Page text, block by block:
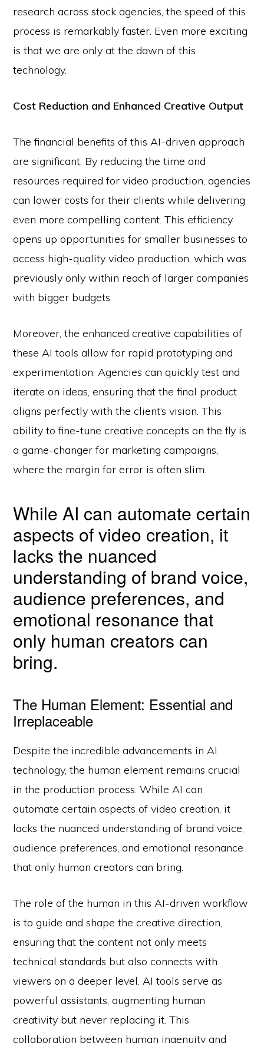
research across stock agencies, the speed of this
process is remarkably faster. Even more exciting
is that we are only at the dawn of this
technology.
Cost Reduction and Enhanced Creative Output
The financial benefits of this AI-driven approach
are significant. By reducing the time and
resources required for video production, agencies
can lower costs for their clients while delivering
even more compelling content. This efficiency
opens up opportunities for smaller businesses to
access high-quality video production, which was
previously only within reach of larger companies
with bigger budgets.
Moreover, the enhanced creative capabilities of
these AI tools allow for rapid prototyping and
experimentation. Agencies can quickly test and
iterate on ideas, ensuring that the final product
aligns perfectly with the client’s vision. This
ability to fine-tune creative concepts on the fly is
a game-changer for marketing campaigns,
where the margin for error is often slim.
While AI can automate certain
aspects of video creation, it
lacks the nuanced
understanding of brand voice,
audience preferences, and
emotional resonance that
only human creators can
bring.
The Human Element: Essential and
Irreplaceable
Despite the incredible advancements in AI
technology, the human element remains crucial
in the production process. While AI can
automate certain aspects of video creation, it
lacks the nuanced understanding of brand voice,
audience preferences, and emotional resonance
that only human creators can bring.
The role of the human in this AI-driven workflow
is to guide and shape the creative direction,
ensuring that the content not only meets
technical standards but also connects with
viewers on a deeper level. AI tools serve as
powerful assistants, augmenting human
creativity but never replacing it. This
collaboration between human ingenuity and